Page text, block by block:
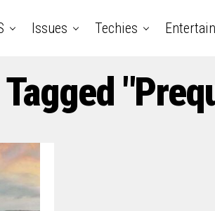
Issues Techies